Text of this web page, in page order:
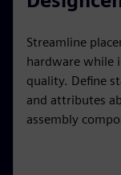
Streamline
hardware while
quality. Define
and attributes
assembly